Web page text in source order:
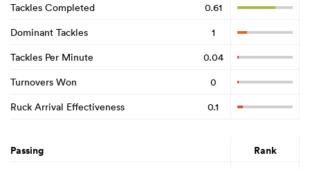
Tackles Completed
0.61
Dominant Tackles
1
Tackles Per Minute
0.04
Turnovers Won
0
Ruck Arrival Effectiveness
0.1
Passing Rank